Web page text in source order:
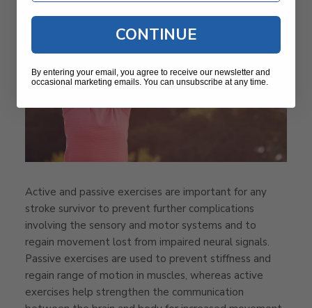
Active and passive exercises are important for any
stroke survivor to prevent further complications
involving the sensory and motor systems and to
regain movement lost from impaired neural signals.
Passive exercises are used to prevent stiffness and
regain range of motion in muscles, whereas active
exercises help strengthen the communication
CONTINUE
By entering your email, you agree to receive our newsletter and
occasional marketing emails. You can unsubscribe at any time.